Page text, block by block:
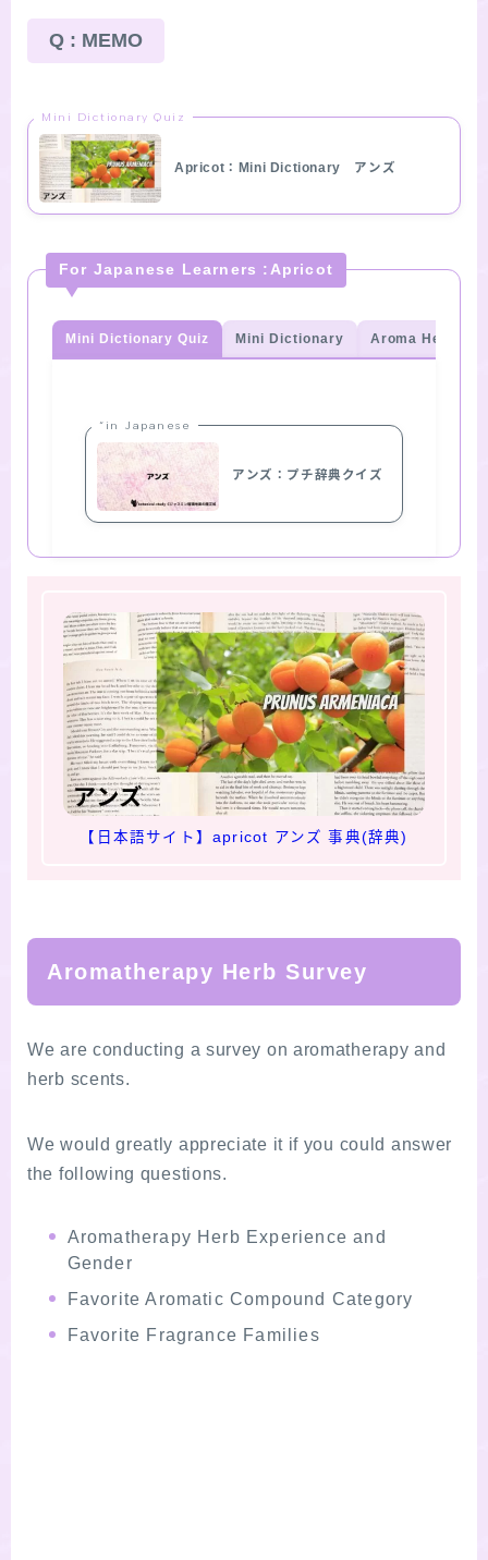
Q : MEMO
Mini Dictionary Quiz
Apricot：Mini Dictionary アンズ
For Japanese Learners :Apricot
Mini Dictionary Quiz Mini Dictionary Aroma Herb
“in Japanese
アンズ：プチ辞典クイズ
【日本語サイト】apricot アンズ 事典(辞典)
Aromatherapy Herb Survey
We are conducting a survey on aromatherapy and
herb scents.
We would greatly appreciate it if you could answer
the following questions.
Aromatherapy Herb Experience and
Gender
Favorite Aromatic Compound Category
Favorite Fragrance Families